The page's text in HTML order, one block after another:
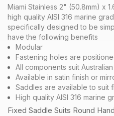
Miami Stainless 2" (50.8mm) x
high quality AISI 316 marine
specifically designed to be
have the following benefits
Modular
Fastening holes are
All components suit
Available in satin finish or
Saddles are available to suit
High quality AISI 316 marine
Fixed Saddle Suits Round